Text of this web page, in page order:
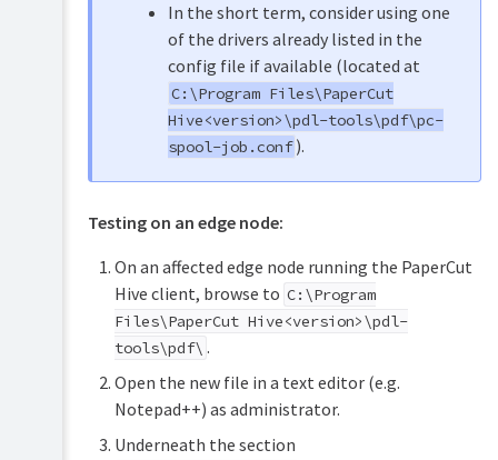
In the short term, consider using one
of the drivers already listed in the
config file if available (located at
C:\Program Files\PaperCut
Hive<version>\pdl-tools\pdf\pc-
spool-job.conf ).
Testing on an edge node:
On an affected edge node running the PaperCut
Hive client, browse to C:\Program
Files\PaperCut Hive<version>\pdl-
tools\pdf\ .
Open the new file in a text editor (e.g.
Notepad++) as administrator.
Underneath the section